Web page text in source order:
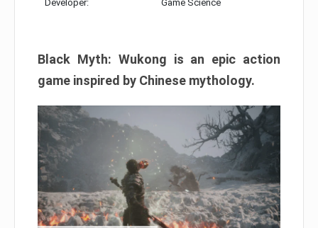
Developer: Game Science
Black Myth: Wukong is an epic action
game inspired by Chinese mythology.